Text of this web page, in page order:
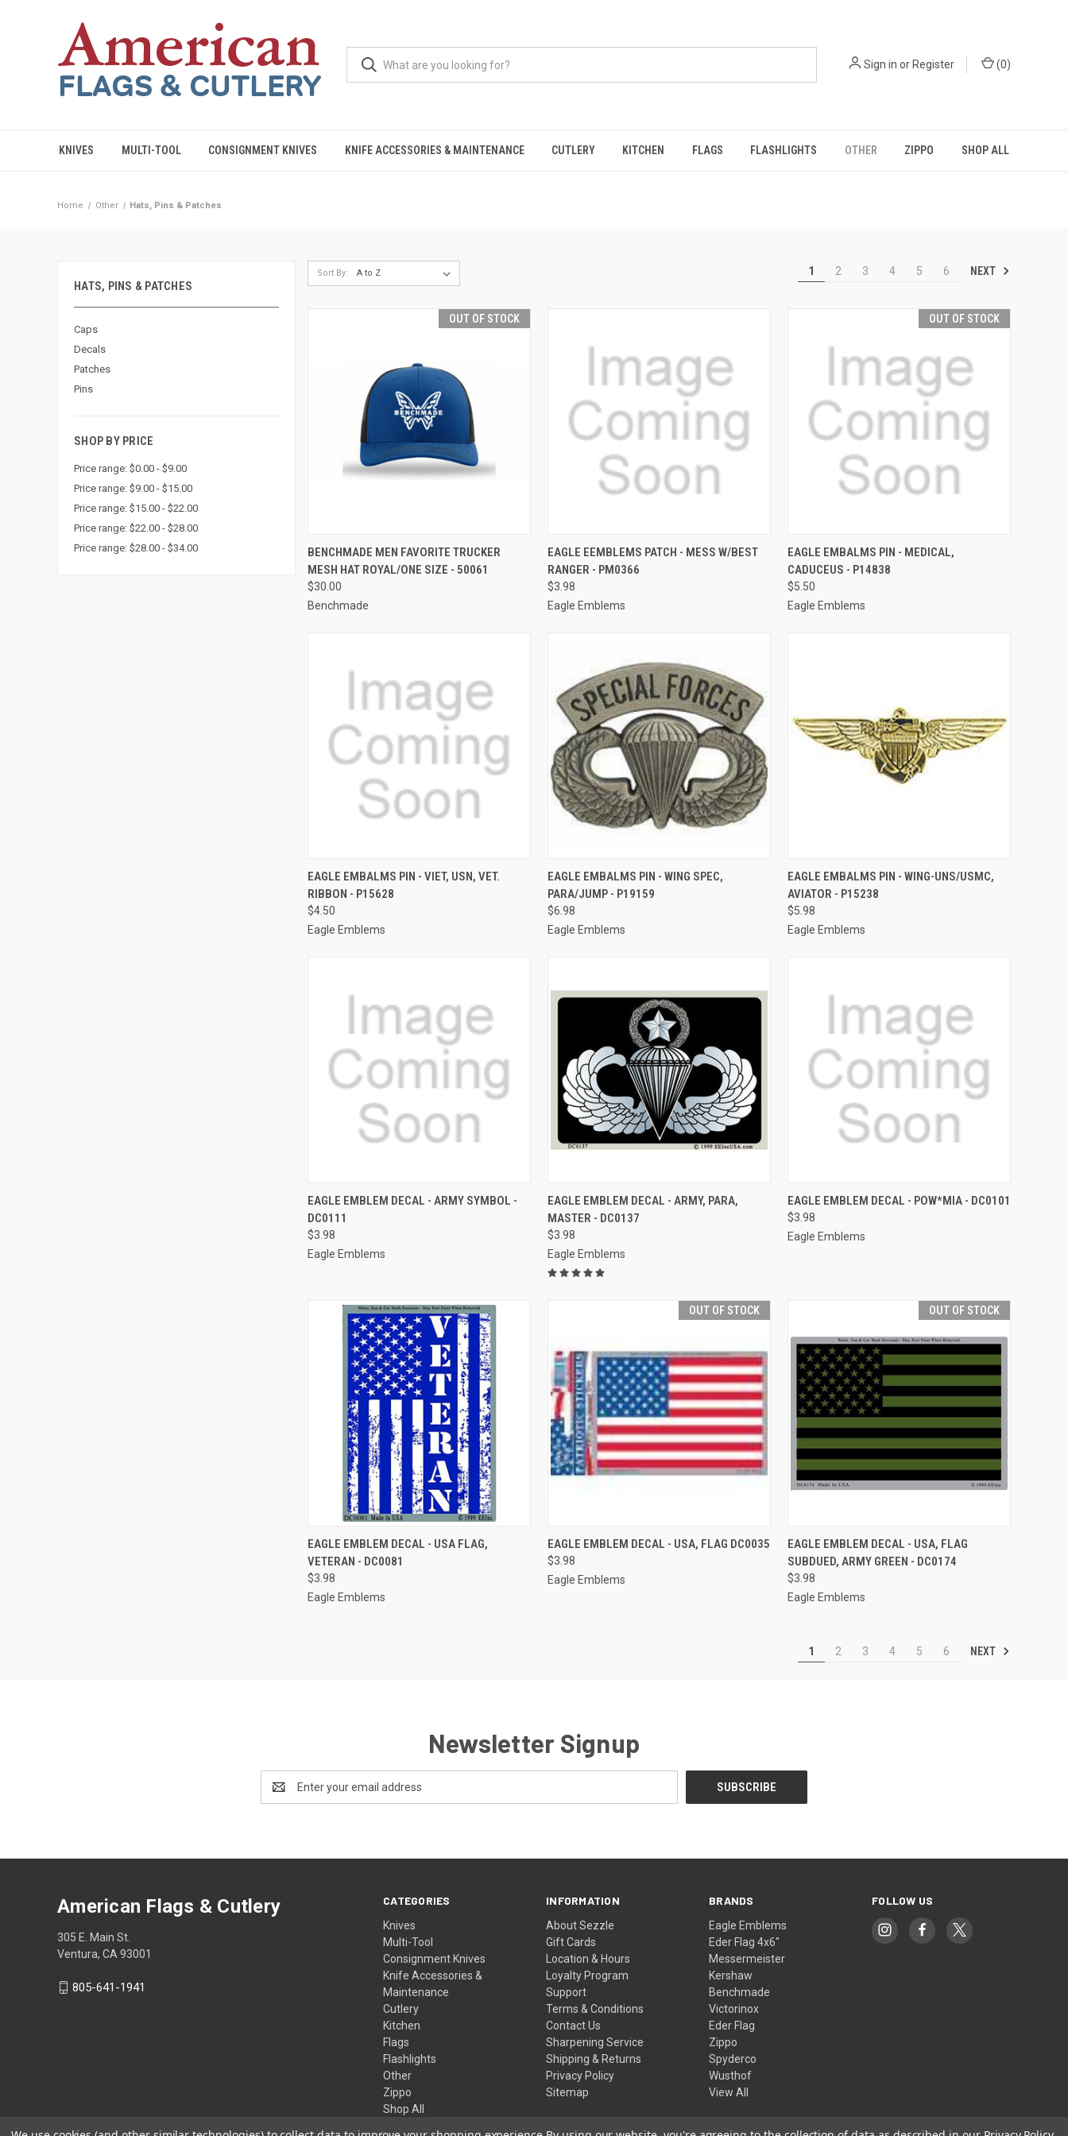
Sign in or Register (0)
KNIVES MULTI-TOOL CONSIGNMENT KNIVES KNIFE ACCESSORIES & MAINTENANCE CUTLERY KITCHEN FLAGS FLASHLIGHTS OTHER ZIPPO SHOP ALL
Home Other Hats, Pins & Patches
HATS, PINS & PATCHES
Caps
Decals
Patches
Pins
SHOP BY PRICE
Price range: $0.00 - $9.00
Price range: $9.00 - $15.00
Price range: $15.00 - $22.00
Price range: $22.00 - $28.00
Price range: $28.00 - $34.00
Sort By: 1 2 3 4 5 6 NEXT
OUT OF STOCK
QUICK VIEW OUT OF STOCK
Compare
BENCHMADE MEN FAVORITE TRUCKER
MESH HAT ROYAL/ONE SIZE - 50061
$30.00
Benchmade
QUICK VIEW ADD TO CART
Compare
EAGLE EEMBLEMS PATCH - MESS W/BEST
RANGER - PM0366
$3.98
Eagle Emblems
OUT OF STOCK
QUICK VIEW OUT OF STOCK
Compare
EAGLE EMBALMS PIN - MEDICAL,
CADUCEUS - P14838
$5.50
Eagle Emblems
QUICK VIEW ADD TO CART
Compare
EAGLE EMBALMS PIN - VIET, USN, VET.
RIBBON - P15628
$4.50
Eagle Emblems
QUICK VIEW ADD TO CART
Compare
EAGLE EMBALMS PIN - WING SPEC,
PARA/JUMP - P19159
$6.98
Eagle Emblems
QUICK VIEW ADD TO CART
Compare
EAGLE EMBALMS PIN - WING-UNS/USMC,
AVIATOR - P15238
$5.98
Eagle Emblems
QUICK VIEW ADD TO CART
Compare
EAGLE EMBLEM DECAL - ARMY SYMBOL -
DC0111
$3.98
Eagle Emblems
QUICK VIEW ADD TO CART
Compare
EAGLE EMBLEM DECAL - ARMY, PARA,
MASTER - DC0137
$3.98
Eagle Emblems
QUICK VIEW ADD TO CART
Compare
EAGLE EMBLEM DECAL - POW*MIA - DC0101
$3.98
Eagle Emblems
QUICK VIEW ADD TO CART
Compare
EAGLE EMBLEM DECAL - USA FLAG,
VETERAN - DC0081
$3.98
Eagle Emblems
OUT OF STOCK
QUICK VIEW OUT OF STOCK
Compare
EAGLE EMBLEM DECAL - USA, FLAG DC0035
$3.98
Eagle Emblems
OUT OF STOCK
QUICK VIEW OUT OF STOCK
Compare
EAGLE EMBLEM DECAL - USA, FLAG
SUBDUED, ARMY GREEN - DC0174
$3.98
Eagle Emblems
1 2 3 4 5 6 NEXT
Newsletter Signup
Address
CATEGORIES
Knives
Multi-Tool
Consignment Knives
Knife Accessories &
Maintenance
Cutlery
Kitchen
Flags
Flashlights
Other
Zippo
Shop All
INFORMATION
About Sezzle
Gift Cards
Location & Hours
Loyalty Program
Support
Terms & Conditions
Contact Us
Sharpening Service
Shipping & Returns
Privacy Policy
Sitemap
BRANDS
Eagle Emblems
Eder Flag 4x6"
Messermeister
Kershaw
Benchmade
Victorinox
Eder Flag
Zippo
Spyderco
Wusthof
View All
FOLLOW US
American Flags & Cutlery
305 E. Main St.
Ventura, CA 93001
805-641-1941